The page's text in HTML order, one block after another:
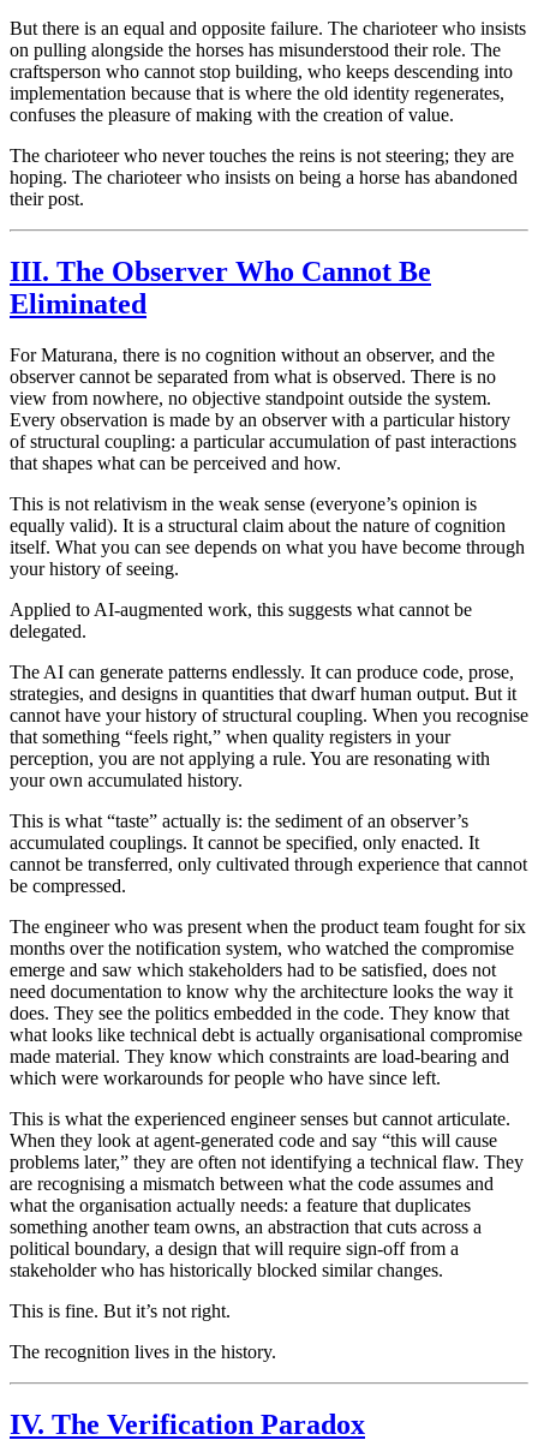
But there is an equal and opposite failure. The charioteer who insists
on pulling alongside the horses has misunderstood their role. The
craftsperson who cannot stop building, who keeps descending into
implementation because that is where the old identity regenerates,
confuses the pleasure of making with the creation of value.
The charioteer who never touches the reins is not steering; they are
hoping. The charioteer who insists on being a horse has abandoned
their post.
III. The Observer Who Cannot Be
Eliminated
For Maturana, there is no cognition without an observer, and the
observer cannot be separated from what is observed. There is no
view from nowhere, no objective standpoint outside the system.
Every observation is made by an observer with a particular history
of structural coupling: a particular accumulation of past interactions
that shapes what can be perceived and how.
This is not relativism in the weak sense (everyone’s opinion is
equally valid). It is a structural claim about the nature of cognition
itself. What you can see depends on what you have become through
your history of seeing.
Applied to AI-augmented work, this suggests what cannot be
delegated.
The AI can generate patterns endlessly. It can produce code, prose,
strategies, and designs in quantities that dwarf human output. But it
cannot have your history of structural coupling. When you recognise
that something “feels right,” when quality registers in your
perception, you are not applying a rule. You are resonating with
your own accumulated history.
This is what “taste” actually is: the sediment of an observer’s
accumulated couplings. It cannot be specified, only enacted. It
cannot be transferred, only cultivated through experience that cannot
be compressed.
The engineer who was present when the product team fought for six
months over the notification system, who watched the compromise
emerge and saw which stakeholders had to be satisfied, does not
need documentation to know why the architecture looks the way it
does. They see the politics embedded in the code. They know that
what looks like technical debt is actually organisational compromise
made material. They know which constraints are load-bearing and
which were workarounds for people who have since left.
This is what the experienced engineer senses but cannot articulate.
When they look at agent-generated code and say “this will cause
problems later,” they are often not identifying a technical flaw. They
are recognising a mismatch between what the code assumes and
what the organisation actually needs: a feature that duplicates
something another team owns, an abstraction that cuts across a
political boundary, a design that will require sign-off from a
stakeholder who has historically blocked similar changes.
This is fine. But it’s not right.
The recognition lives in the history.
IV. The Verification Paradox